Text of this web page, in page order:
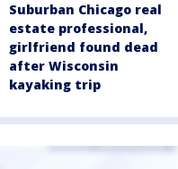
Suburban Chicago real
estate professional,
girlfriend found dead
after Wisconsin
kayaking trip